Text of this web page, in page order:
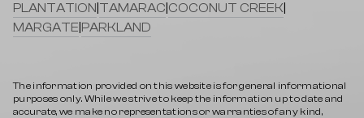
PLANTATION TAMARAC COCONUT CREEK
MARGATE PARKLAND
The information provided on this website is for general informational
purposes only. While we strive to keep the information up to date and
accurate, we make no representations or warranties of any kind,